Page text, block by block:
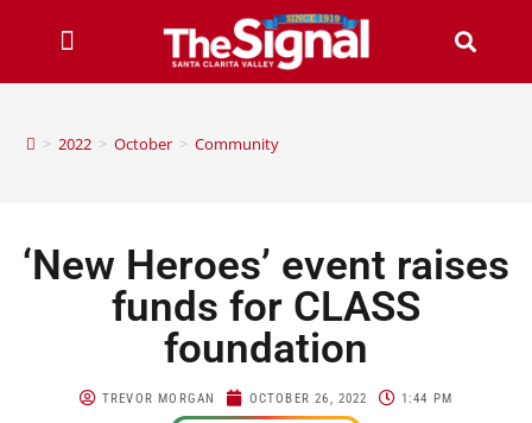
> 2022 > October > Community
‘New Heroes’ event raises
funds for CLASS
foundation
TREVOR MORGAN OCTOBER 26, 2022 1:44 PM